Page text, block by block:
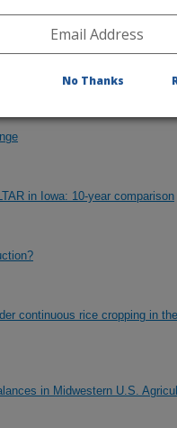
Crops in Annual Cropping
in Iowa: 10-year comparison
continuous rice cropping in
in Midwestern U.S.
No Thanks